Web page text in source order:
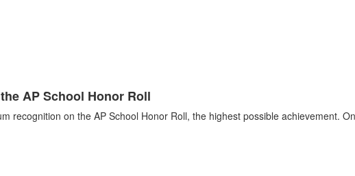
AP School Honor Roll
recognition on the AP School Honor Roll, the highest possible achievement.